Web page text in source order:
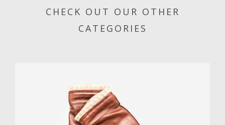
CHECK OUT OUR OTHER
CATEGORIES